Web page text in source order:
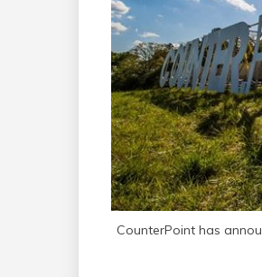
CounterPoint has